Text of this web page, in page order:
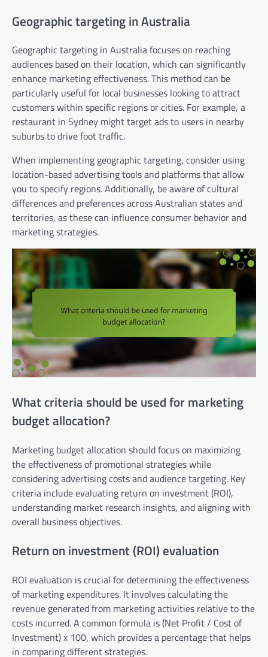
Geographic targeting in Australia
Geographic targeting in Australia focuses on reaching
audiences based on their location, which can significantly
enhance marketing effectiveness. This method can be
particularly useful for local businesses looking to attract
customers within specific regions or cities. For example, a
restaurant in Sydney might target ads to users in nearby
suburbs to drive foot traffic.
When implementing geographic targeting, consider using
location-based advertising tools and platforms that allow
you to specify regions. Additionally, be aware of cultural
differences and preferences across Australian states and
territories, as these can influence consumer behavior and
marketing strategies.
What criteria should be used for marketing
budget allocation?
Marketing budget allocation should focus on maximizing
the effectiveness of promotional strategies while
considering advertising costs and audience targeting. Key
criteria include evaluating return on investment (ROI),
understanding market research insights, and aligning with
overall business objectives.
Return on investment (ROI) evaluation
ROI evaluation is crucial for determining the effectiveness
of marketing expenditures. It involves calculating the
revenue generated from marketing activities relative to the
costs incurred. A common formula is (Net Profit / Cost of
Investment) x 100, which provides a percentage that helps
in comparing different strategies.